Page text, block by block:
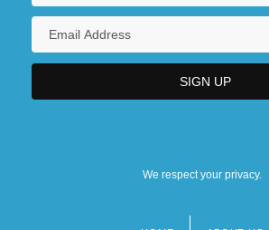
We respect your privacy.